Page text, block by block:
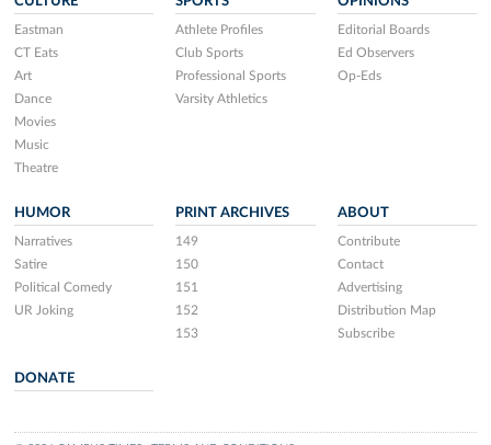
Eastman
CT Eats
Art
Dance
Movies
Music
Theatre
Athlete Profiles
Club Sports
Professional Sports
Varsity Athletics
Editorial Boards
Ed Observers
Op-Eds
HUMOR
Narratives
Satire
Political Comedy
UR Joking
PRINT ARCHIVES
149
150
151
152
153
ABOUT
Contribute
Contact
Advertising
Distribution Map
Subscribe
DONATE